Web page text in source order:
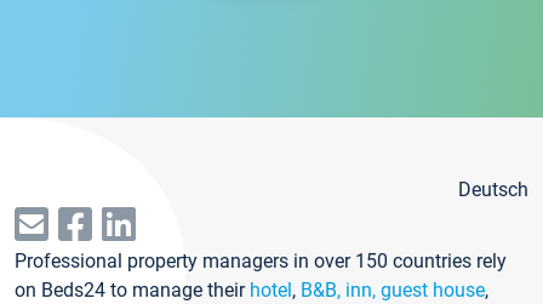
Deutsch
Professional property managers in over 150 countries rely
on Beds24 to manage their hotel, B&B, inn, guest house,